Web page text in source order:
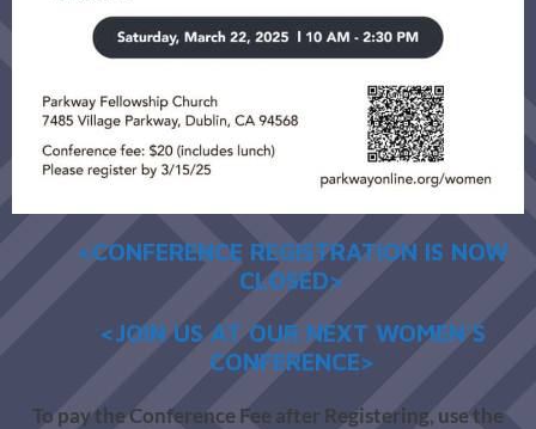
<CONFERENCE REGISTRATION IS NOW
CLOSED>
<JOIN US AT OUR NEXT WOMEN’S
CONFERENCE>
To pay the Conference Fee after Registering, use the